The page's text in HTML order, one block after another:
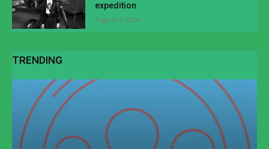
expedition
August 5, 2026
TRENDING